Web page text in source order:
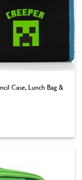
Case, Lunch Bag &